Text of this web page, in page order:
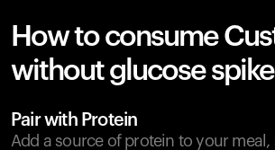
How to consume
without glucose
Pair with Protein
Add a source of protein to your meal,